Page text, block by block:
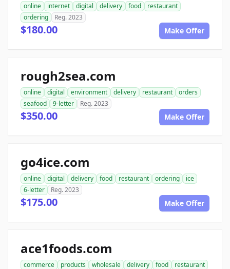
online internet digital delivery food
restaurant
ordering
Reg. 2023
$180.00 Make Offer
rough2sea.com
online digital environment delivery restaurant
orders
seafood
9-letter Reg. 2023
$350.00 Make Offer
go4ice.com
online digital delivery food restaurant ordering
ice
6-letter
Reg. 2023
$175.00 Make Offer
ace1foods.com
commerce products wholesale delivery food
restaurant